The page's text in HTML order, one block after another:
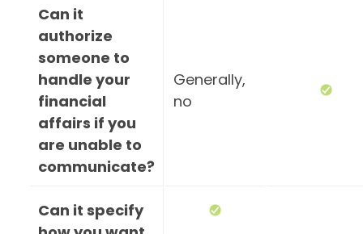
Can it
authorize
someone to
handle your
financial
affairs if you
are unable to
communicate?
Generally,
no
Can it specify